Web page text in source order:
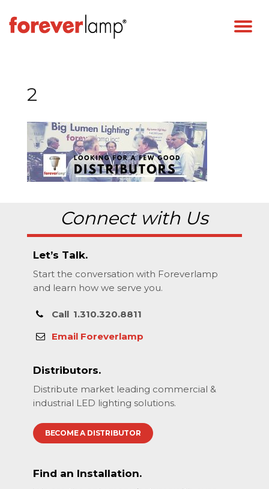
2
Connect with Us
Let’s Talk.
Start the conversation with Foreverlamp
and learn how we serve you.
Call 1.310.320.8811
Email Foreverlamp
Distributors.
Distribute market leading commercial &
industrial LED lighting solutions.
BECOME A DISTRIBUTOR
Find an Installation.